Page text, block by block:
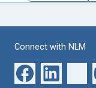
Connect with NLM